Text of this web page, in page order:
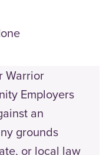
Warrior
Employers
an
grounds
or local law